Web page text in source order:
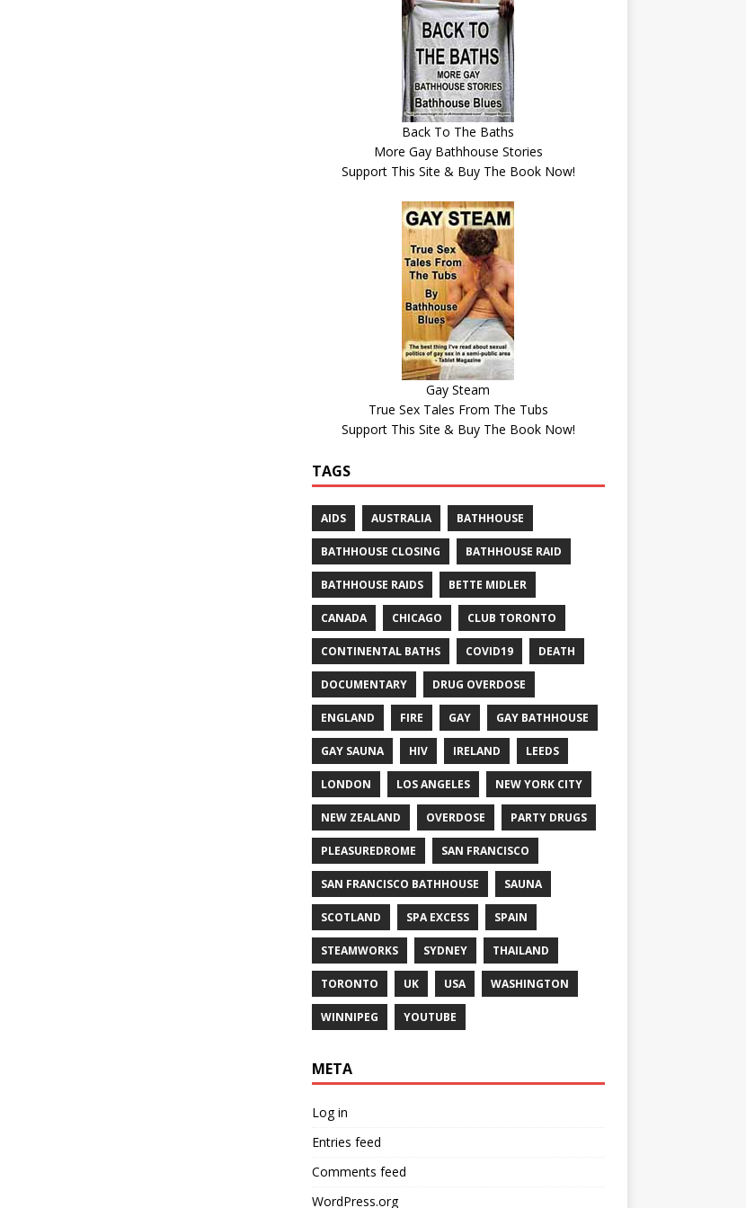
Back To The Baths
More Gay Bathhouse Stories
Support This Site & Buy The Book Now!
Gay Steam
True Sex Tales From The Tubs
Support This Site & Buy The Book Now!
TAGS
AIDS AUSTRALIA BATHHOUSE
BATHHOUSE CLOSING BATHHOUSE RAID
BATHHOUSE RAIDS BETTE MIDLER
CANADA CHICAGO CLUB TORONTO
CONTINENTAL BATHS COVID19 DEATH
DOCUMENTARY DRUG OVERDOSE
ENGLAND FIRE GAY GAY BATHHOUSE
GAY SAUNA HIV IRELAND LEEDS
LONDON LOS ANGELES NEW YORK CITY
NEW ZEALAND OVERDOSE PARTY DRUGS
PLEASUREDROME SAN FRANCISCO
SAN FRANCISCO BATHHOUSE SAUNA
SCOTLAND SPA EXCESS SPAIN
STEAMWORKS SYDNEY THAILAND
TORONTO UK USA WASHINGTON
WINNIPEG YOUTUBE
META
Log in
Entries feed
Comments feed
WordPress.org